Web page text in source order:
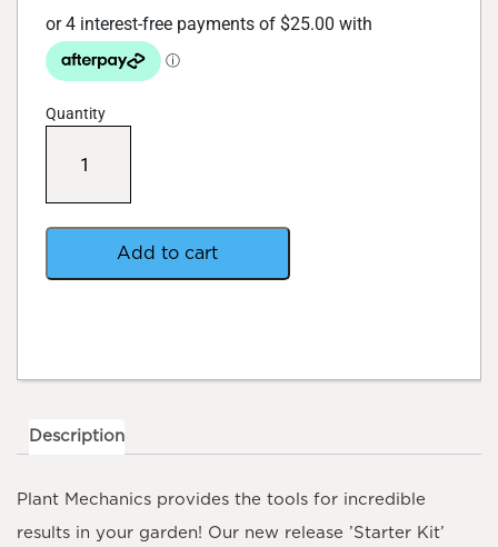
Quantity
Mechanics
Kit
quantity
Add to cart
Description
Plant Mechanics provides the tools for incredible
results in your garden! Our new release ’Starter Kit’